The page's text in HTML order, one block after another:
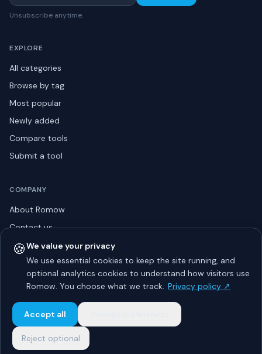
Unsubscribe anytime.
EXPLORE
All categories
Browse by tag
Most popular
Newly added
Compare tools
Submit a tool
COMPANY
About Romow
Contact us
Privacy policy
Listing guidelines
Advertise
© 2026 Romow LaunchToday. All rights reserved.
🍪We value your privacy
We use essential cookies to keep the site running, and
optional analytics cookies to understand how visitors use
Romow. You choose what we track. Privacy policy ↗
Accept all
Reject optional